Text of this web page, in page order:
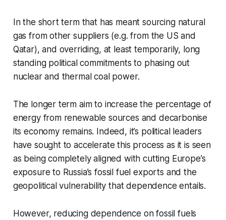
In the short term that has meant sourcing natural
gas from other suppliers (e.g. from the US and
Qatar), and overriding, at least temporarily, long
standing political commitments to phasing out
nuclear and thermal coal power.
The longer term aim to increase the percentage of
energy from renewable sources and decarbonise
its economy remains. Indeed, it’s political leaders
have sought to accelerate this process as it is seen
as being completely aligned with cutting Europe’s
exposure to Russia’s fossil fuel exports and the
geopolitical vulnerability that dependence entails.
However, reducing dependence on fossil fuels